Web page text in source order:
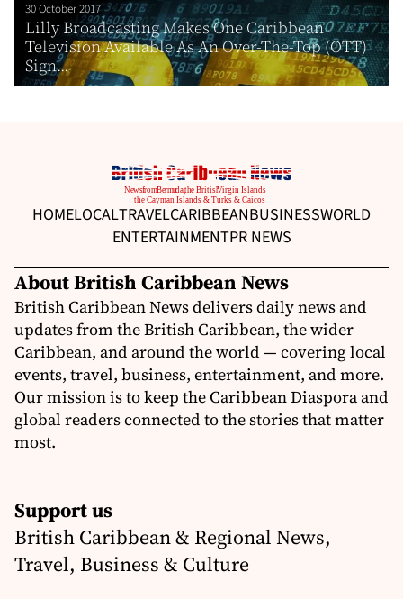
30 October 2017
Lilly Broadcasting Makes One Caribbean
Television Available As An Over-The-Top (OTT)
Sign...
HOMELOCALTRAVELCARIBBEANBUSINESSWORLD
ENTERTAINMENTPR NEWS
About British Caribbean News
British Caribbean News delivers daily news and
updates from the British Caribbean, the wider
Caribbean, and around the world — covering local
events, travel, business, entertainment, and more.
Our mission is to keep the Caribbean Diaspora and
global readers connected to the stories that matter
most.
Support us
British Caribbean & Regional News,
Travel, Business & Culture